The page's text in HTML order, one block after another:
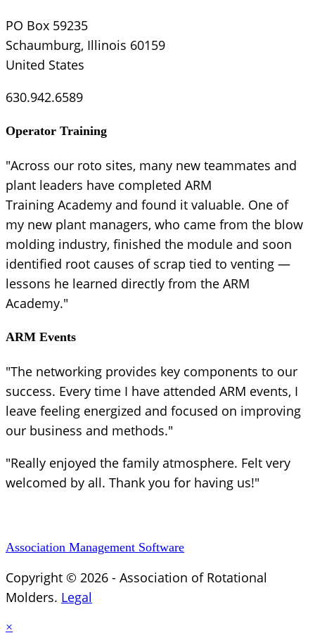
PO Box 59235
Schaumburg, Illinois 60159
United States
630.942.6589
Operator Training
"Across our roto sites, many new teammates and
plant leaders have completed ARM
Training Academy and found it valuable. One of
my new plant managers, who came from the blow
molding industry, finished the module and soon
identified root causes of scrap tied to venting —
lessons he learned directly from the ARM
Academy."
ARM Events
"The networking provides key components to our
success. Every time I have attended ARM events, I
leave feeling energized and focused on improving
our business and methods."
"Really enjoyed the family atmosphere. Felt very
welcomed by all. Thank you for having us!"
Association Management Software
Copyright © 2026 - Association of Rotational
Molders. Legal
×